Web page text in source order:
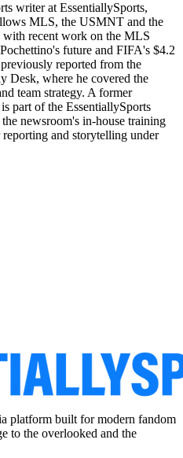
writer at EssentiallySports,
MLS, the USMNT and the
with recent work on the MLS
future and FIFA's $4.2
reported from the
Desk, where he covered the
team strategy. A former
part of the EssentiallySports
newsroom's in-house training
and storytelling under
platform built for modern fandom
to the overlooked and the